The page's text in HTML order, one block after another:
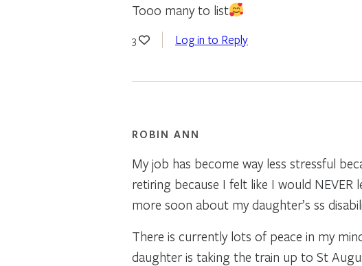
Tooo many to list
3 Log in to Reply
ROBIN ANN
My job has become way less stressful
retiring because I felt like I would
more soon about my daughter’s ss
There is currently lots of peace in my
daughter is taking the train up to St